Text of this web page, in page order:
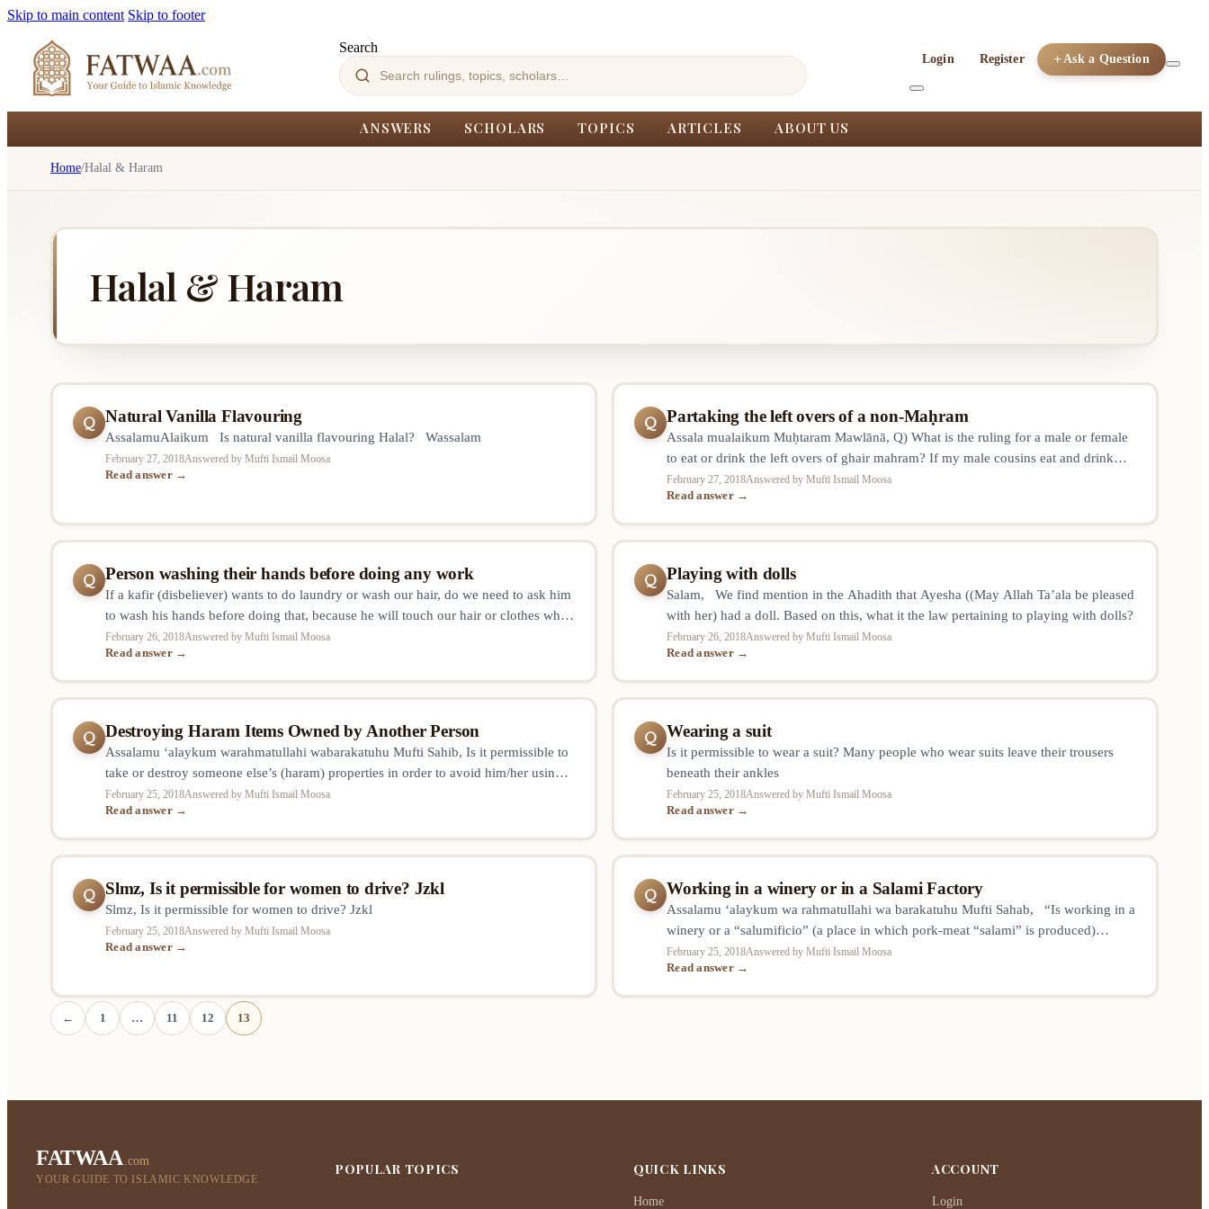
Skip to main content Skip to footer
Search
Login Register Ask a Question
ANSWERS SCHOLARS TOPICS ARTICLES ABOUT US
Home/Halal & Haram
Halal & Haram
Q Natural Vanilla Flavouring
AssalamuAlaikum Is natural vanilla flavouring Halal? Wassalam
February 27, 2018Answered by Mufti Ismail Moosa
Read answer →
Q Partaking the left overs of a non-Maḥram
Assala mualaikum Muḥtaram Mawlānā, Q) What is the ruling for a male or female
to eat or drink the left overs of ghair mahram? If my male cousins eat and drink
first, can I consume from their leftovers? Otherwise, so much food will go to waste.
February 27, 2018Answered by Mufti Ismail Moosa
Read answer →
Q Person washing their hands before doing any work
If a kafir (disbeliever) wants to do laundry or wash our hair, do we need to ask him
to wash his hands before doing that, because he will touch our hair or clothes when
it’s wet? Or we ask him to wash hands only when we are sure that he was touching
something unclean? And…
February 26, 2018Answered by Mufti Ismail Moosa
Read answer →
Q Playing with dolls
Salam, We find mention in the Ahadith that Ayesha ((May Allah Ta’ala be pleased
with her) had a doll. Based on this, what it the law pertaining to playing with dolls?
February 26, 2018Answered by Mufti Ismail Moosa
Read answer →
Q Destroying Haram Items Owned by Another Person
Assalamu ‘alaykum warahmatullahi wabarakatuhu Mufti Sahib, Is it permissible to
take or destroy someone else’s (haram) properties in order to avoid him/her using
them (and thus him sinning)? Such as hiding/throwing away tight jeans, music cds,
etc.. Does it make any difference in the ruling is the person performing such an
action is someone “responsible”…
February 25, 2018Answered by Mufti Ismail Moosa
Read answer →
Q Wearing a suit
Is it permissible to wear a suit? Many people who wear suits leave their trousers
beneath their ankles
February 25, 2018Answered by Mufti Ismail Moosa
Read answer →
Q Slmz, Is it permissible for women to drive? Jzkl
Slmz, Is it permissible for women to drive? Jzkl
February 25, 2018Answered by Mufti Ismail Moosa
Read answer →
Q Working in a winery or in a Salami Factory
Assalamu ‘alaykum wa rahmatullahi wa barakatuhu Mufti Sahab, “Is working in a
winery or a “salumificio” (a place in which pork-meat “salami” is produced)
permissible for a Muslim? I’m not asking regarding the actual
manufacturing/production of haram foods and drinks, but rather for example
working as deliverer, ware-houseman or office worker/employee..”
February 25, 2018Answered by Mufti Ismail Moosa
Read answer →
← 1 … 11 12 13
FATWAA .com
YOUR GUIDE TO ISLAMIC KNOWLEDGE
POPULAR TOPICS QUICK LINKS
Home
ACCOUNT
Login